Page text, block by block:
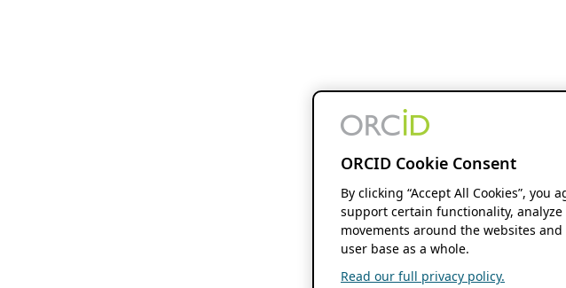
ORCID Cookie Consent
By clicking “Accept All Cookies”,
support certain functionality,
movements around the websites
user base as a whole.
Read our full privacy policy.